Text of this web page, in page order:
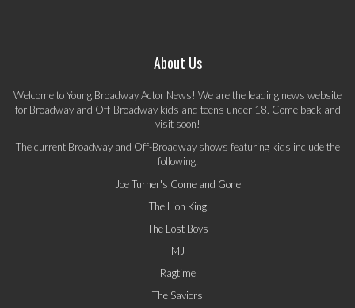
About Us
Welcome to Young Broadway Actor News! We are the leading news website
for Broadway and Off-Broadway kids and teens under 18. Come back and
visit soon!
The current Broadway and Off-Broadway shows featuring kids include the
following:
Joe Turner's Come and Gone
The Lion King
The Lost Boys
MJ
Ragtime
The Saviors